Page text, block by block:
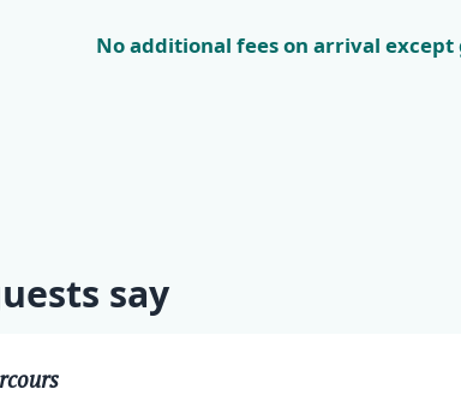
No additional fees on arrival
say